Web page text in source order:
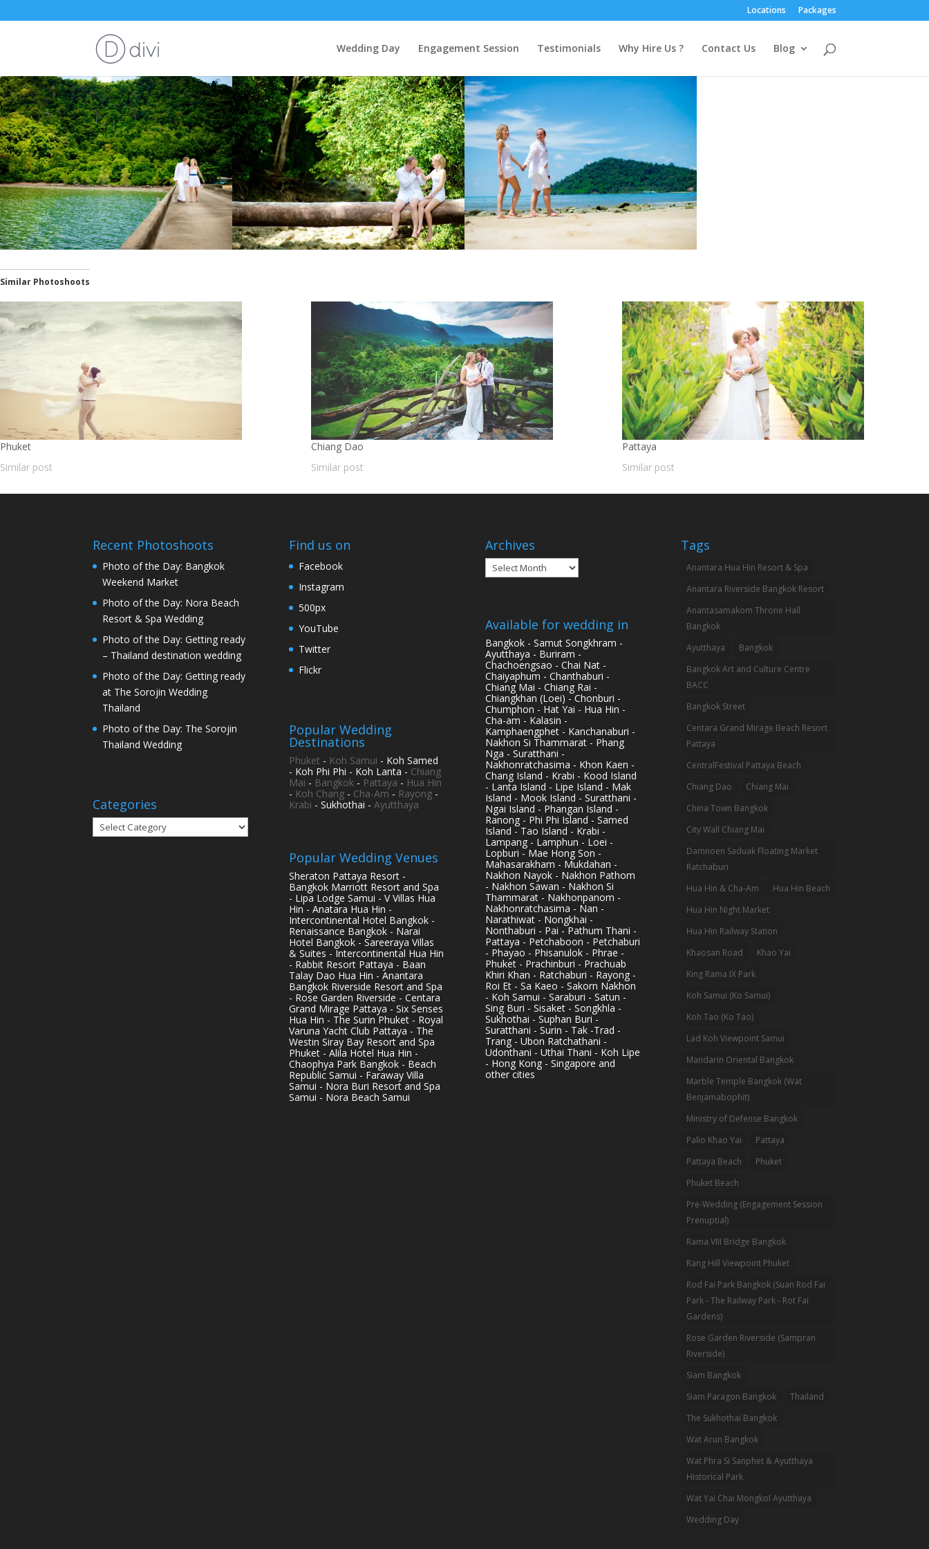
Locations Packages
Wedding Day Engagement Session Testimonials Why Hire Us ? Contact Us Blog
Similar Photoshoots
Phuket
Similar post
Chiang Dao
Similar post
Pattaya
Similar post
Recent Photoshoots
Photo of the Day: Bangkok
Weekend Market
Photo of the Day: Nora Beach
Resort & Spa Wedding
Photo of the Day: Getting ready
– Thailand destination wedding
Photo of the Day: Getting ready
at The Sorojin Wedding
Thailand
Photo of the Day: The Sorojin
Thailand Wedding
Categories
Categories
Find us on
Facebook
Instagram
500px
YouTube
Twitter
Flickr
Popular Wedding
Destinations
Phuket - Koh Samui - Koh Samed
- Koh Phi Phi - Koh Lanta - Chiang
Mai - Bangkok - Pattaya - Hua Hin
- Koh Chang- Cha-Am- Rayong-
Krabi - Sukhothai - Ayutthaya
Popular Wedding Venues
Sheraton Pattaya Resort -
Bangkok Marriott Resort and Spa
- Lipa Lodge Samui - V Villas Hua
Hin - Anatara Hua Hin -
Intercontinental Hotel Bangkok -
Renaissance Bangkok - Narai
Hotel Bangkok - Sareeraya Villas
& Suites - Intercontinental Hua Hin
- Rabbit Resort Pattaya - Baan
Talay Dao Hua Hin - Anantara
Bangkok Riverside Resort and Spa
- Rose Garden Riverside - Centara
Grand Mirage Pattaya - Six Senses
Hua Hin - The Surin Phuket - Royal
Varuna Yacht Club Pattaya - The
Westin Siray Bay Resort and Spa
Phuket - Alila Hotel Hua Hin -
Chaophya Park Bangkok - Beach
Republic Samui - Faraway Villa
Samui - Nora Buri Resort and Spa
Samui - Nora Beach Samui
Archives
Archives
Available for wedding in
Bangkok - Samut Songkhram -
Ayutthaya - Buriram -
Chachoengsao - Chai Nat -
Chaiyaphum - Chanthaburi -
Chiang Mai - Chiang Rai -
Chiangkhan (Loei) - Chonburi -
Chumphon - Hat Yai - Hua Hin -
Cha-am - Kalasin -
Kamphaengphet - Kanchanaburi -
Nakhon Si Thammarat - Phang
Nga - Suratthani -
Nakhonratchasima - Khon Kaen -
Chang Island - Krabi - Kood Island
- Lanta Island - Lipe Island - Mak
Island - Mook Island - Suratthani -
Ngai Island - Phangan Island -
Ranong - Phi Phi Island - Samed
Island - Tao Island - Krabi -
Lampang - Lamphun - Loei -
Lopburi - Mae Hong Son -
Mahasarakham - Mukdahan -
Nakhon Nayok - Nakhon Pathom
- Nakhon Sawan - Nakhon Si
Thammarat - Nakhonpanom -
Nakhonratchasima - Nan -
Narathiwat - Nongkhai -
Nonthaburi - Pai - Pathum Thani -
Pattaya - Petchaboon - Petchaburi
- Phayao - Phisanulok - Phrae -
Phuket - Prachinburi - Prachuab
Khiri Khan - Ratchaburi - Rayong -
Roi Et - Sa Kaeo - Sakorn Nakhon
- Koh Samui - Saraburi - Satun -
Sing Buri - Sisaket - Songkhla -
Sukhothai - Suphan Buri -
Suratthani - Surin - Tak -Trad -
Trang - Ubon Ratchathani -
Udonthani - Uthai Thani - Koh Lipe
- Hong Kong - Singapore and
other cities
Tags
Anantara Hua Hin Resort & Spa
Anantara Riverside Bangkok Resort
Anantasamakom Throne Hall
Bangkok
Ayutthaya
Bangkok
Bangkok Art and Culture Centre
BACC
Bangkok Street
Centara Grand Mirage Beach Resort
Pattaya
CentralFestival Pattaya Beach
Chiang Dao
Chiang Mai
China Town Bangkok
City Wall Chiang Mai
Damnoen Saduak Floating Market
Ratchaburi
Hua Hin & Cha-Am
Hua Hin Beach
Hua Hin Night Market
Hua Hin Railway Station
Khaosan Road
Khao Yai
King Rama IX Park
Koh Samui (Ko Samui)
Koh Tao (Ko Tao)
Lad Koh Viewpoint Samui
Mandarin Oriental Bangkok
Marble Temple Bangkok (Wat
Benjamabophit)
Ministry of Defense Bangkok
Palio Khao Yai
Pattaya
Pattaya Beach
Phuket
Phuket Beach
Pre-Wedding (Engagement Session
Prenuptial)
Rama VIII Bridge Bangkok
Rang Hill Viewpoint Phuket
Rod Fai Park Bangkok (Suan Rod Fai
Park - The Railway Park - Rot Fai
Gardens)
Rose Garden Riverside (Sampran
Riverside)
Siam Bangkok
Siam Paragon Bangkok
Thailand
The Sukhothai Bangkok
Wat Arun Bangkok
Wat Phra Si Sanphet & Ayutthaya
Historical Park
Wat Yai Chai Mongkol Ayutthaya
Wedding Day